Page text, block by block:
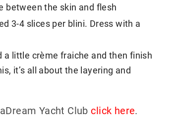
between the skin and flesh
3-4 slices per blini. Dress with a
a little crème fraiche and then finish
it’s all about the layering and
Yacht Club click here.